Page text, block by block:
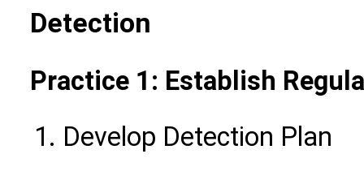
Detection
Practice 1: Establish
Develop Detection Plan